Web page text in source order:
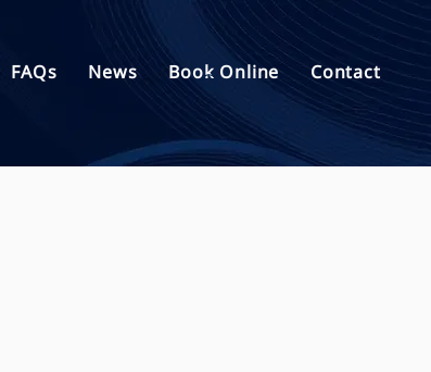
FAQs News Book Online Contact